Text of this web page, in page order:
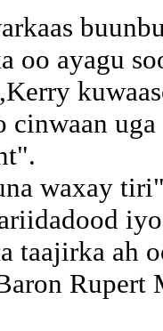
oo ayagu
cinwaan
waxay
taajirka ah
Rupert